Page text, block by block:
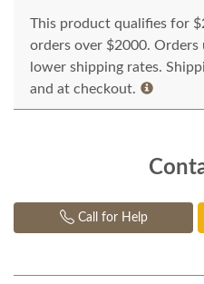
This product qualifies for
orders over $2000.
lower shipping rates.
and at checkout.
Call for Help